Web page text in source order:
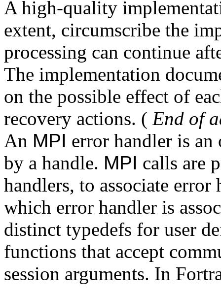
A high-quality
extent, circumscribe the
processing can continue
The implementation
on the possible effect of
recovery actions. ( End of
An MPI error handler is an
by a handle. MPI calls are
handlers, to associate
which error handler is
distinct typedefs for user
functions that accept
session arguments. In